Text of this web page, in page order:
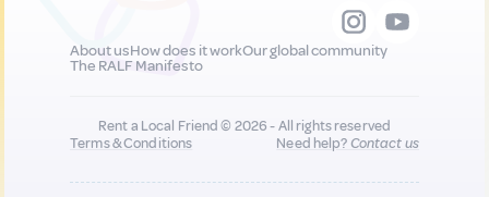
About usHow does it workOur global community
The RALF Manifesto
Rent a Local Friend © 2026 - All rights reserved
Terms & Conditions
Need help?Contact us